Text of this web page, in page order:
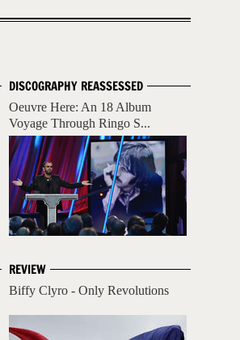
DISCOGRAPHY REASSESSED
Oeuvre Here: An 18 Album
Voyage Through Ringo S...
REVIEW
Biffy Clyro - Only Revolutions